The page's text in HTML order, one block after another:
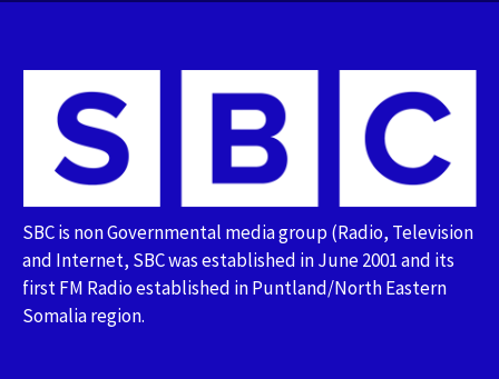
SBC is non Governmental media group (Radio, Television
and Internet, SBC was established in June 2001 and its
first FM Radio established in Puntland/North Eastern
Somalia region.